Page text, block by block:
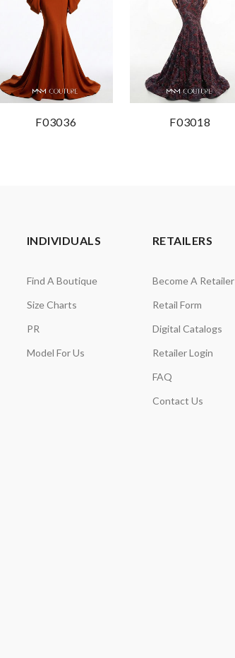
F03036 F03018
INDIVIDUALS
Find A Boutique
Size Charts
PR
Model For Us
RETAILERS
Become A Retailer
Retail Form
Digital Catalogs
Retailer Login
FAQ
Contact Us